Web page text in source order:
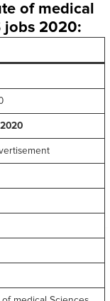
of medical
jobs 2020: